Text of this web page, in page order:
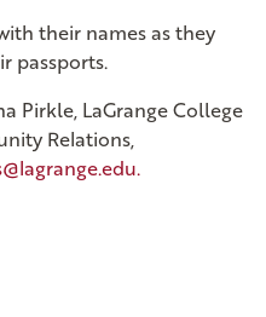
their names as they
passports.
Pirkle, LaGrange College
Relations,